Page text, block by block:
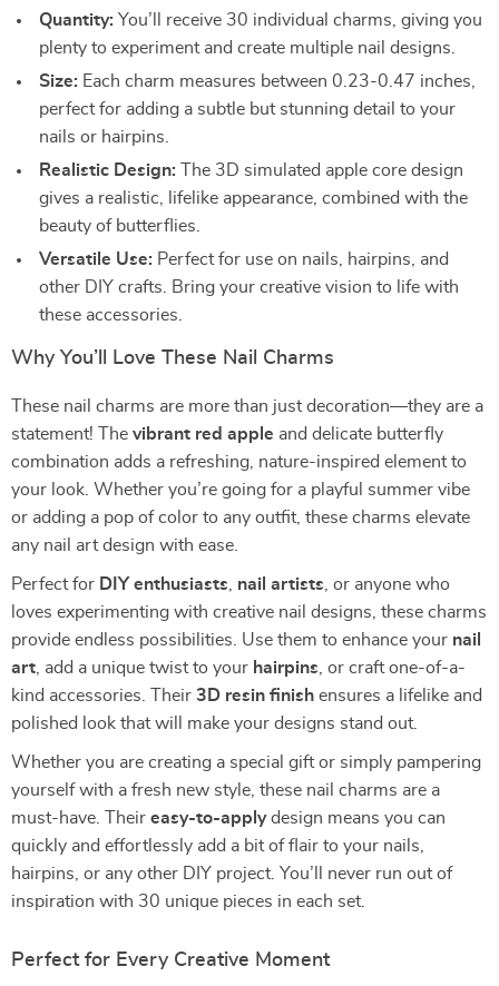
Quantity: You’ll receive 30 individual charms, giving you
plenty to experiment and create multiple nail designs.
Size: Each charm measures between 0.23-0.47 inches,
perfect for adding a subtle but stunning detail to your
nails or hairpins.
Realistic Design: The 3D simulated apple core design
gives a realistic, lifelike appearance, combined with the
beauty of butterflies.
Versatile Use: Perfect for use on nails, hairpins, and
other DIY crafts. Bring your creative vision to life with
these accessories.
Why You’ll Love These Nail Charms
These nail charms are more than just decoration—they are a
statement! The vibrant red apple and delicate butterfly
combination adds a refreshing, nature-inspired element to
your look. Whether you’re going for a playful summer vibe
or adding a pop of color to any outfit, these charms elevate
any nail art design with ease.
Perfect for DIY enthusiasts nail artists , or anyone who
loves experimenting with creative nail designs, these charms
provide endless possibilities. Use them to enhance your nail
art , add a unique twist to your hairpins , or craft one-of-a-
kind accessories. Their 3D resin finish ensures a lifelike and
polished look that will make your designs stand out.
Whether you are creating a special gift or simply pampering
yourself with a fresh new style, these nail charms are a
must-have. Their easy-to-applydesign means you can
quickly and effortlessly add a bit of flair to your nails,
hairpins, or any other DIY project. You’ll never run out of
inspiration with 30 unique pieces in each set.
Perfect for Every Creative Moment